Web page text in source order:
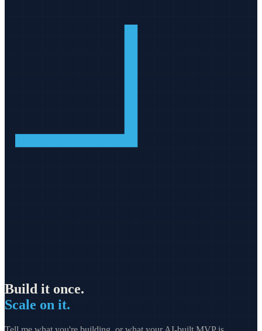
Build it once.
Scale on it.